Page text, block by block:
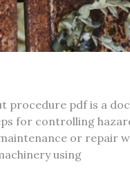
procedure pdf is a
for controlling
or repair
using